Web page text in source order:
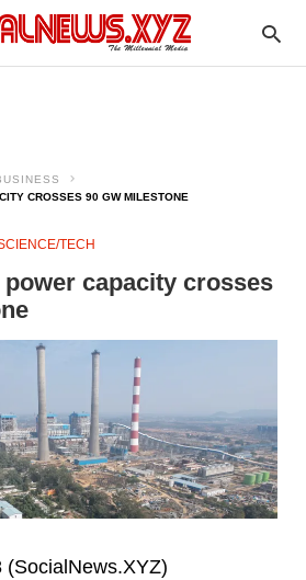
CROSSES 90 GW MILESTONE
TECH
power capacity crosses
(SocialNews.XYZ)